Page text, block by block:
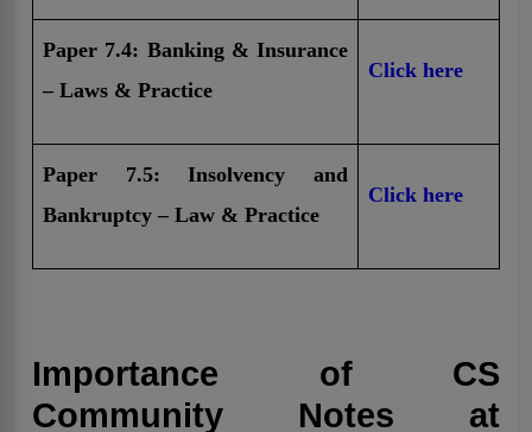
Paper 7.4: Banking & Insurance
– Laws & Practice
Click here
Paper 7.5: Insolvency and
Bankruptcy – Law & Practice
Click here
Importance of CS
Community Notes at